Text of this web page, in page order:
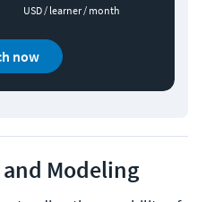
USD / learner / month
now
Modeling